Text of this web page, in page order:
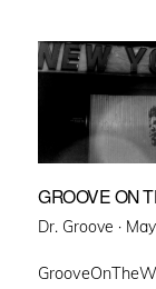
GROOVE ON
Dr. Groove ·